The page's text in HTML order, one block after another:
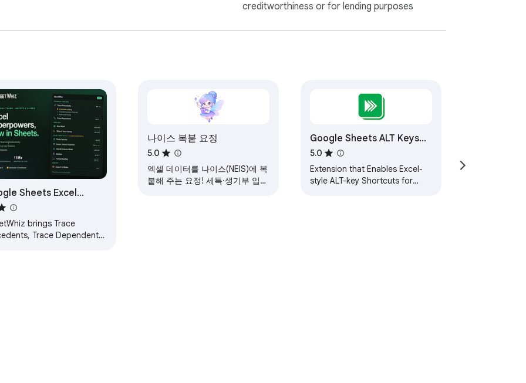
creditworthiness or for lending purposes
Sheets Excel
& Trace Formula
brings Trace
Trace Dependents,
나이스 복붙 요정
5.0
엑셀 데이터를 나이스(NEIS)에 복
붙해 주는 요정! 세특·생기부 입력
Google Sheets ALT Keys
and Trace Formulas
5.0
Extension that Enables Excel-
style ALT-key Shortcuts for